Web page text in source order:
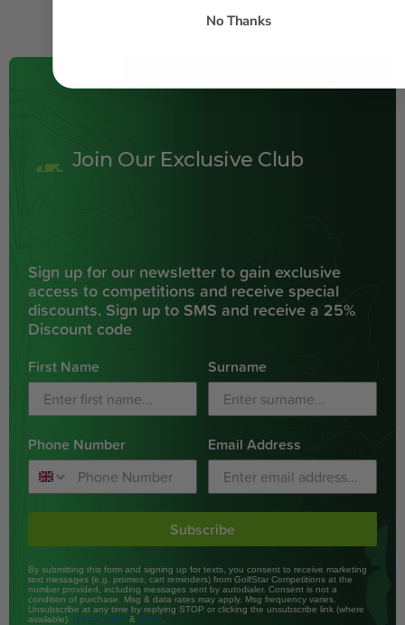
Join Our Exclusive Club
Sign up for our newsletter to gain exclusive
access to competitions and receive special
discounts. Sign up to SMS and receive a 25%
Discount code
First Name Surname
Phone Number Email Address
Subscribe
By submitting this form and signing up for texts, you consent to receive marketing
text messages (e.g. promos, cart reminders) from GolfStar Competitions at the
number provided, including messages sent by autodialer. Consent is not a
condition of purchase. Msg & data rates may apply. Msg frequency varies.
Unsubscribe at any time by replying STOP or clicking the unsubscribe link (where
available).
Privacy Policy & Terms
No Thanks